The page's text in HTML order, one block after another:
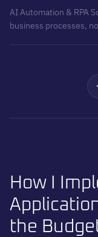
AI Automation & RPA
business processes,
combining AI only
How I
the